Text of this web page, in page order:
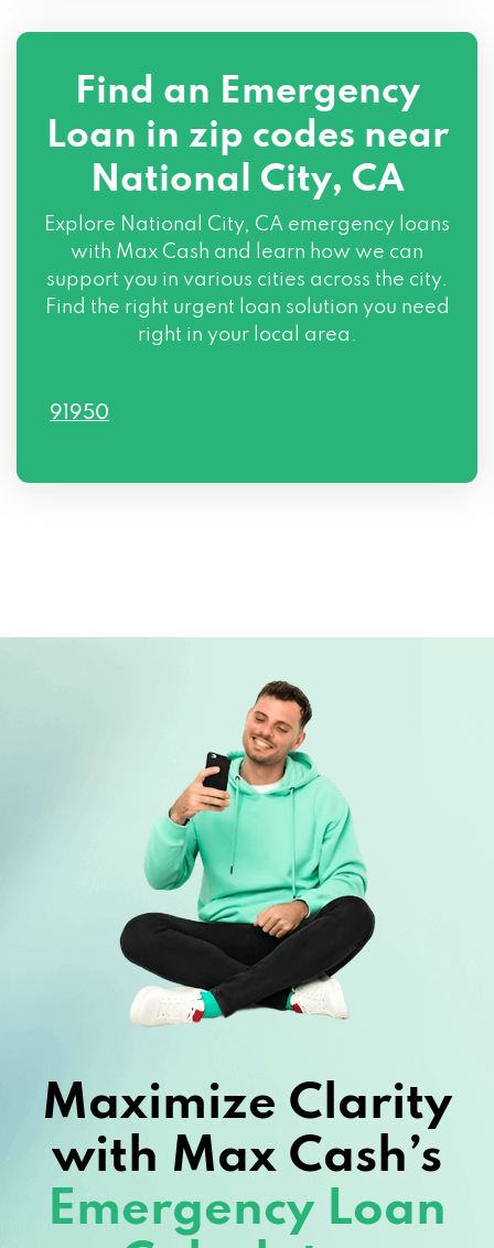
Find an Emergency
Loan in zip codes near
National City, CA
Explore National City, CA emergency loans
with Max Cash and learn how we can
support you in various cities across the city.
Find the right urgent loan solution you need
right in your local area.
91950
Maximize Clarity
with Max Cash’s
Emergency Loan